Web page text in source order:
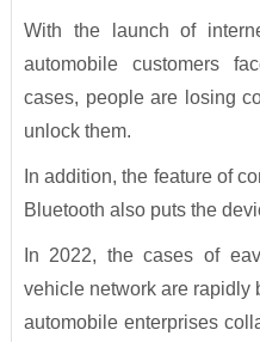
With the launch of
automobile customers
cases, people are losing
unlock them.
In addition, the feature of
Bluetooth also puts the
In 2022, the cases of
vehicle network are rapidly
automobile enterprises